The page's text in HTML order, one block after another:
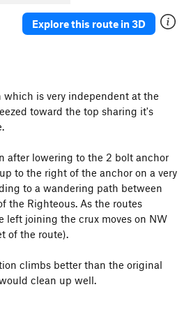
Explore this route in 3D
which is very independent at the
toward the top sharing it's
after lowering to the 2 bolt anchor
to the right of the anchor on a very
to a wandering path between
the Righteous. As the routes
left joining the crux moves on NW
of the route).
climbs better than the original
clean up well.